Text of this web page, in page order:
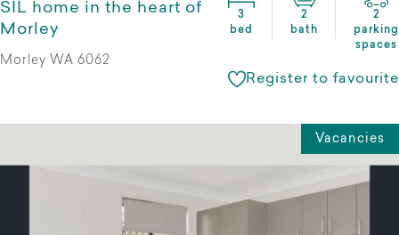
SIL home in the heart of
Morley
3
bed
2
bath
2
parking
spaces
Morley WA 6062
Register to favourite
Vacancies